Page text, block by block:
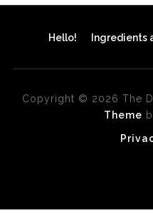
Hello! Ingredients
Copyright © 2026 The
Theme